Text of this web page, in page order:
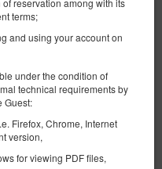
reservation among with its
terms;
and using your account on
under the condition of
technical requirements by
Guest:
Firefox, Chrome, Internet
version,
for viewing PDF files,
1 спальня
1 двуспальная кровать